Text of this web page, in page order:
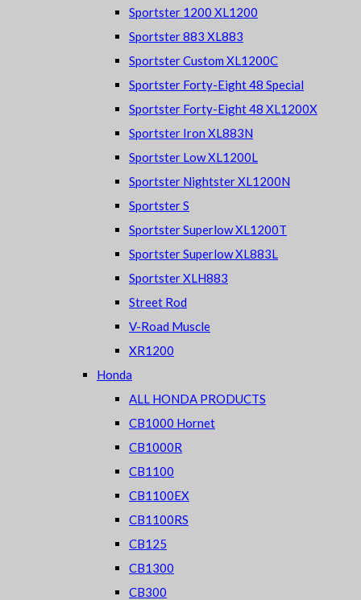
Sportster 1200 XL1200
Sportster 883 XL883
Sportster Custom XL1200C
Sportster Forty-Eight 48 Special
Sportster Forty-Eight 48 XL1200X
Sportster Iron XL883N
Sportster Low XL1200L
Sportster Nightster XL1200N
Sportster S
Sportster Superlow XL1200T
Sportster Superlow XL883L
Sportster XLH883
Street Rod
V-Road Muscle
XR1200
Honda
ALL HONDA PRODUCTS
CB1000 Hornet
CB1000R
CB1100
CB1100EX
CB1100RS
CB125
CB1300
CB300